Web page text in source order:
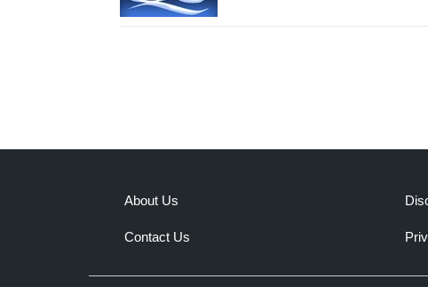
About Us
Contact Us